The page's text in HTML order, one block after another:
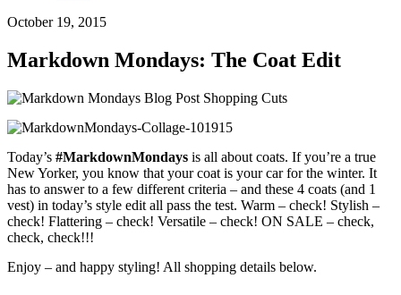
October 19, 2015
Markdown Mondays: The Coat Edit
Today’s #MarkdownMondays is all about coats. If you’re a true
New Yorker, you know that your coat is your car for the winter. It
has to answer to a few different criteria – and these 4 coats (and 1
vest) in today’s style edit all pass the test. Warm – check! Stylish –
check! Flattering – check! Versatile – check! ON SALE – check,
check, check!!!
Enjoy – and happy styling! All shopping details below.